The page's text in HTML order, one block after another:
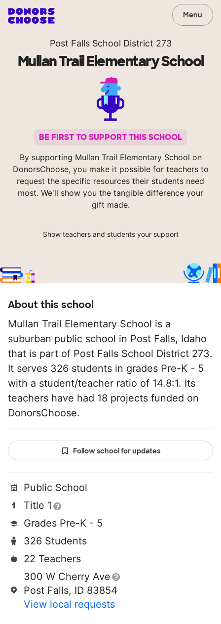
Menu
Post Falls School District 273
Mullan Trail Elementary School
BE FIRST TO SUPPORT THIS SCHOOL
By supporting Mullan Trail Elementary School on
DonorsChoose, you make it possible for teachers to
request the specific resources their students need
most. We'll show you the tangible difference your
gift made.
Show teachers and students your support
About this school
Mullan Trail Elementary School is a
suburban public school in Post Falls, Idaho
that is part of Post Falls School District 273.
It serves 326 students in grades Pre-K - 5
with a student/teacher ratio of 14.8:1. Its
teachers have had 18 projects funded on
DonorsChoose.
Follow school for updates
Public School
Title 1
Grades Pre-K - 5
326 Students
22 Teachers
300 W Cherry Ave
Post Falls, ID 83854
View local requests